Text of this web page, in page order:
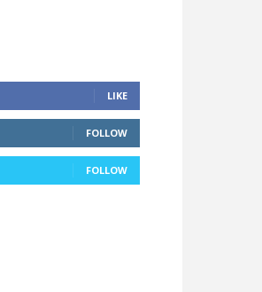
LIKE
FOLLOW
FOLLOW